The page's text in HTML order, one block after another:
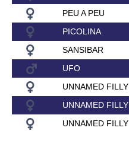
PEU A PEU
PICOLINA
SANSIBAR
UFO
UNNAMED FILLY
UNNAMED FILLY
UNNAMED FILLY